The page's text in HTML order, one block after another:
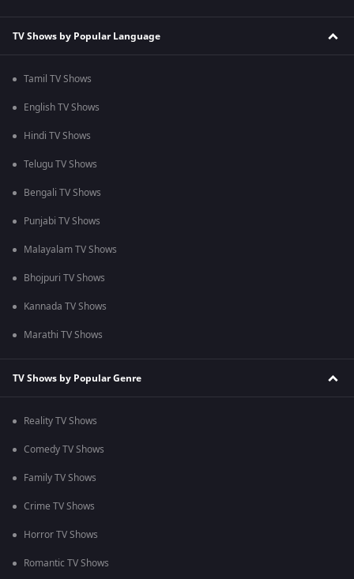
TV Shows by Popular Language
Tamil TV Shows
English TV Shows
Hindi TV Shows
Telugu TV Shows
Bengali TV Shows
Punjabi TV Shows
Malayalam TV Shows
Bhojpuri TV Shows
Kannada TV Shows
Marathi TV Shows
TV Shows by Popular Genre
Reality TV Shows
Comedy TV Shows
Family TV Shows
Crime TV Shows
Horror TV Shows
Romantic TV Shows